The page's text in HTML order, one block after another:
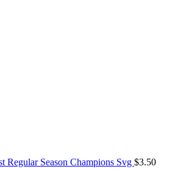
Regular Season Champions Svg $3.50